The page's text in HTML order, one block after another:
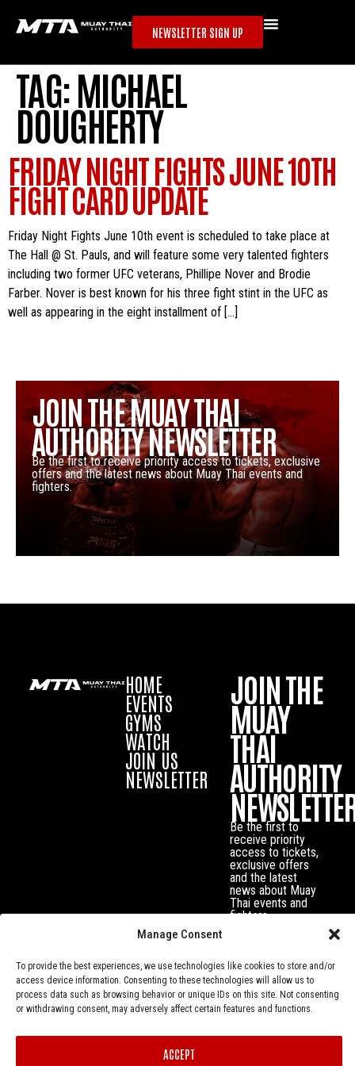
Manage Consent
To provide the best experiences, we use technologies like cookies to store and/or
access device information. Consenting to these technologies will allow us to
process data such as browsing behavior or unique IDs on this site. Not consenting
or withdrawing consent, may adversely affect certain features and functions.
ACCEPT
NEWSLETTER SIGN UP
TAG:MICHAEL
DOUGHERTY
FRIDAY NIGHT FIGHTS JUNE 10TH
FIGHT CARD UPDATE
Friday Night Fights June 10th event is scheduled to take place at
The Hall @ St. Pauls, and will feature some very talented fighters
including two former UFC veterans, Phillipe Nover and Brodie
Farber. Nover is best known for his three fight stint in the UFC as
well as appearing in the eight installment of […]
JOIN THE MUAY THAI
AUTHORITY NEWSLETTER
Be the first to receive priority access to tickets, exclusive
offers and the latest news about Muay Thai events and
fighters.
HOME
EVENTS
GYMS
WATCH
JOIN US
NEWSLETTER
JOIN THE
MUAY
THAI
AUTHORITY
Be the first to
receive priority
access to tickets,
exclusive offers
and the latest
news about Muay
Thai events and
fighters.